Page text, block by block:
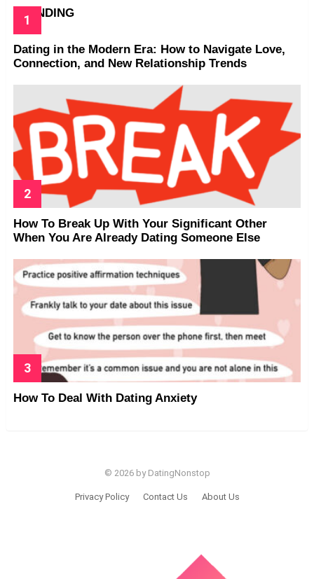
TRENDING
Dating in the Modern Era: How to Navigate Love,
Connection, and New Relationship Trends
How To Break Up With Your Significant Other
When You Are Already Dating Someone Else
How To Deal With Dating Anxiety
© 2026 by DatingNonstop
Privacy Policy Contact Us About Us